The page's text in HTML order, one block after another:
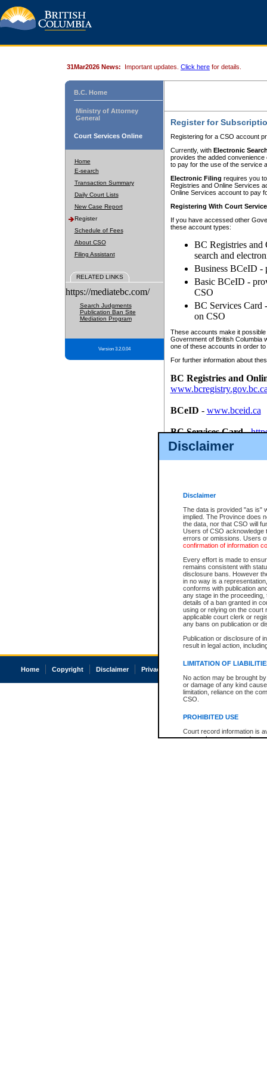
Disclaimer
Disclaimer
The data is provided "as is"
implied. The Province does
the data, nor that CSO will
Users of CSO acknowledge
errors or omissions. Users
confirmation of information
Every effort is made to
remains consistent with
disclosure bans. However
in no way is a
conforms with publication
any stage in the
details of a ban granted in
using or relying on the court
applicable court clerk or
any bans on publication or
Publication or disclosure of
result in legal action,
LIMITATION OF
No action may be brought
or damage of any kind
limitation, reliance on the
CSO.
PROHIBITED USE
Court record information is
research purposes and may
31Mar2026 News: Important updates. Click here for details.
B.C. Home
Ministry of Attorney
General
Court Services Online
Home
E-search
Transaction Summary
Daily Court Lists
New Case Report
Register
Schedule of Fees
About CSO
Filing Assistant
RELATED LINKS
https://mediatebc.com/
Search Judgments
Publication Ban Site
Mediation Program
Version 3.2.0.04
Register for
Registering for a CSO account
Currently, with Electronic
provides the added
to pay for the use of the service
Electronic Filing requires you
Registries and Online Services
Online Services account to pay
Registering With Court
If you have accessed other
these account types:
BC Registries and
search and
Business BCeID -
Basic BCeID -
CSO
BC Services Card
on CSO
These accounts make it
Government of British Columbia
one of these accounts in order
For further information about
BC Registries and
BCeID - www.bceid.ca
BC Services Card-
id/bcservicescardapp
Once you register with CSO,
Home Copyright Disclaimer Privacy